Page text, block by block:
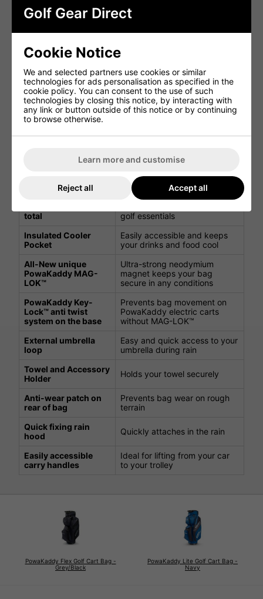
KEY-LOCK™ system prevents lateral twisting, ensuring
Feature Benefit
14 Individual dividers
Protects shafts and keeps
clubs organised
2 large apparel
Keep your belongings safe
total
golf essentials
Insulated Cooler
Pocket
Easily accessible and keeps
your drinks and food cool
All-New unique
PowaKaddy MAG-
LOK™
Ultra-strong neodymium
magnet keeps your bag
secure in any conditions
PowaKaddy Key-
Lock™ anti twist
system on the base
Prevents bag movement on
PowaKaddy electric carts
without MAG-LOK™
External umbrella
loop
Easy and quick access to your
umbrella during rain
Towel and Accessory
Holder
Holds your towel securely
Anti-wear patch on
rear of bag
Prevents bag wear on rough
terrain
Quick fixing rain
hood
Quickly attaches in the rain
Easily accessible
carry handles
Ideal for lifting from your car
to your trolley
PowaKaddy Flex Golf Cart Bag -
Grey/Black
PowaKaddy Lite Golf Cart Bag -
Navy
Golf Gear Direct
Cookie Notice
We and selected partners use cookies or similar
technologies for ads personalisation as specified in the
cookie policy. You can consent to the use of such
technologies by closing this notice, by interacting with
any link or button outside of this notice or by continuing
to browse otherwise.
Learn more and customise
Reject all Accept all